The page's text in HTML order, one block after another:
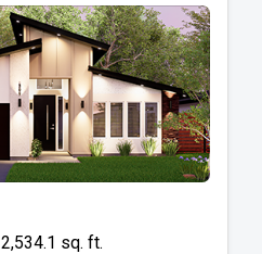
2,534.1 sq. ft.